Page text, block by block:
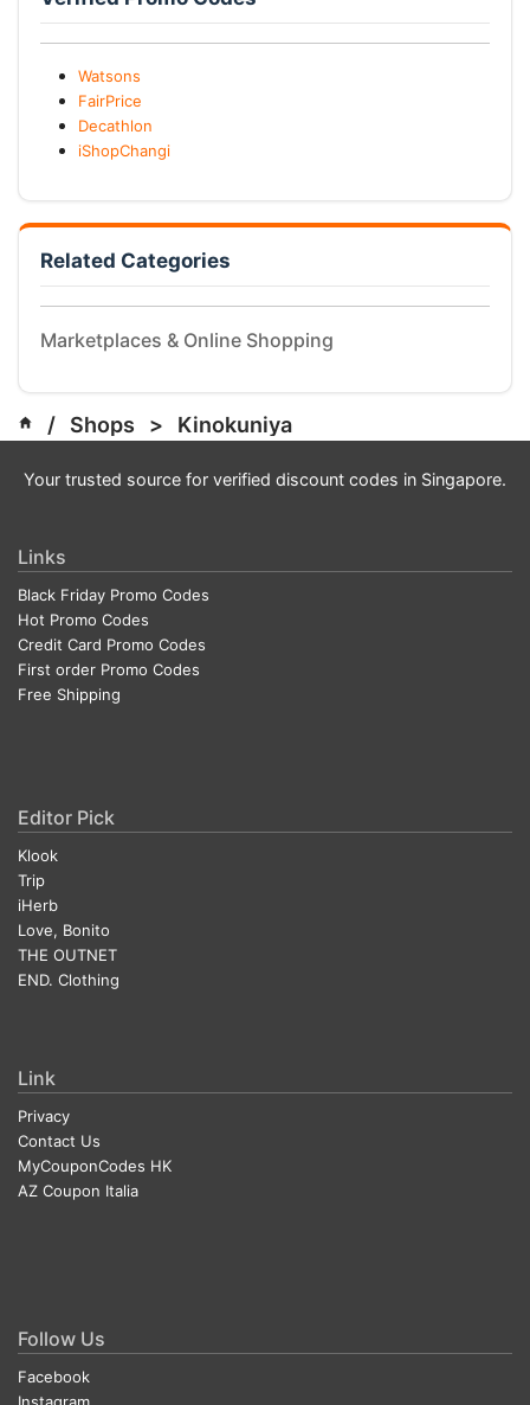
Watsons
FairPrice
Decathlon
iShopChangi
Related Categories
Marketplaces & Online Shopping
/ Shops > Kinokuniya
Your trusted source for verified discount codes in Singapore.
Links
Black Friday Promo Codes
Hot Promo Codes
Credit Card Promo Codes
First order Promo Codes
Free Shipping
Editor Pick
Klook
Trip
iHerb
Love, Bonito
THE OUTNET
END. Clothing
Link
Privacy
Contact Us
MyCouponCodes HK
AZ Coupon Italia
Follow Us
Facebook
Instagram